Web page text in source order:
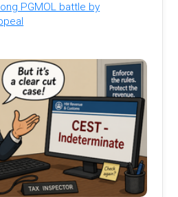
PGMOL battle by